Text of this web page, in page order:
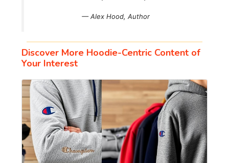
— Alex Hood, Author
Discover More Hoodie-Centric Content of
Your Interest